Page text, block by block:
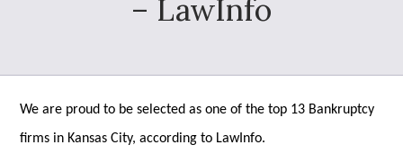
– LawInfo
We are proud to be selected as one of the top 13 Bankruptcy
firms in Kansas City, according to LawInfo.